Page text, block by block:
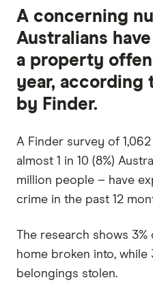
A concerning
Australians
a property
year, according
by Finder.
A Finder survey of
almost 1 in 10 (8%)
million people – have
crime in the past 12
The research shows
home broken into, while
belongings stolen.